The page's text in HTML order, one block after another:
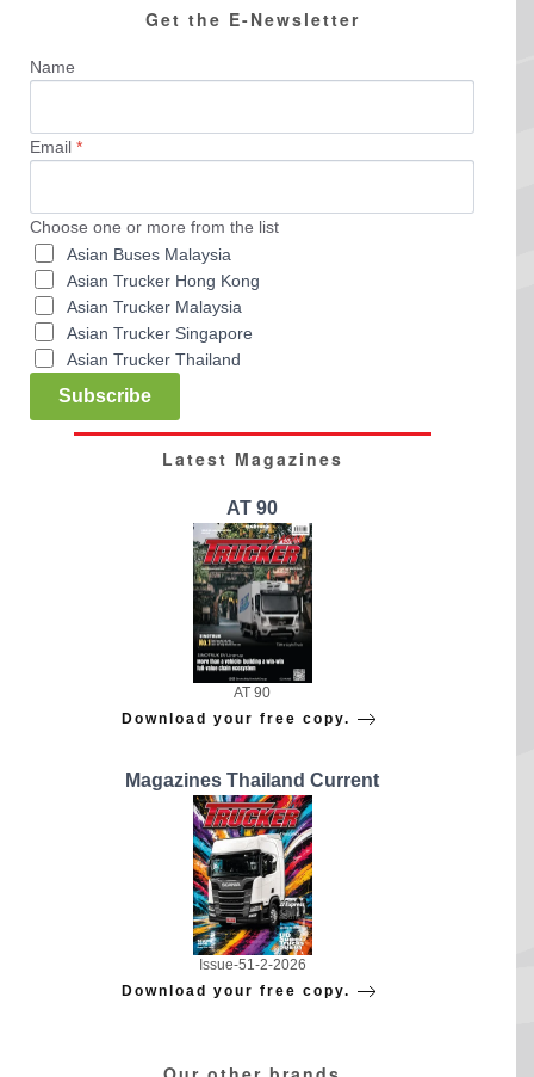
Get the E-Newsletter
Name
Email *
Choose one or more from the list
Asian Buses Malaysia
Asian Trucker Hong Kong
Asian Trucker Malaysia
Asian Trucker Singapore
Asian Trucker Thailand
Subscribe
Latest Magazines
AT 90
AT 90
Download your free copy.
Magazines Thailand Current
Issue-51-2-2026
Download your free copy.